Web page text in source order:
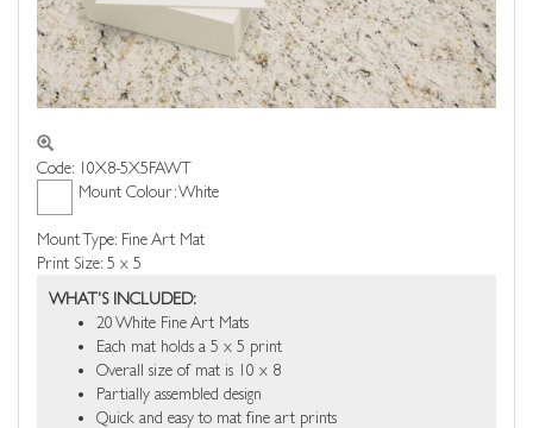
Code: 10X8-5X5FAWT
Mount Colour: White
Mount Type: Fine Art Mat
Print Size: 5 x 5
WHAT'S INCLUDED:
20 White Fine Art Mats
Each mat holds a 5 x 5 print
Overall size of mat is 10 x 8
Partially assembled design
Quick and easy to mat fine art prints